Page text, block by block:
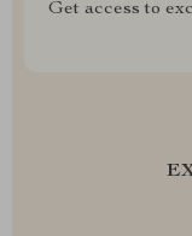
Get access to